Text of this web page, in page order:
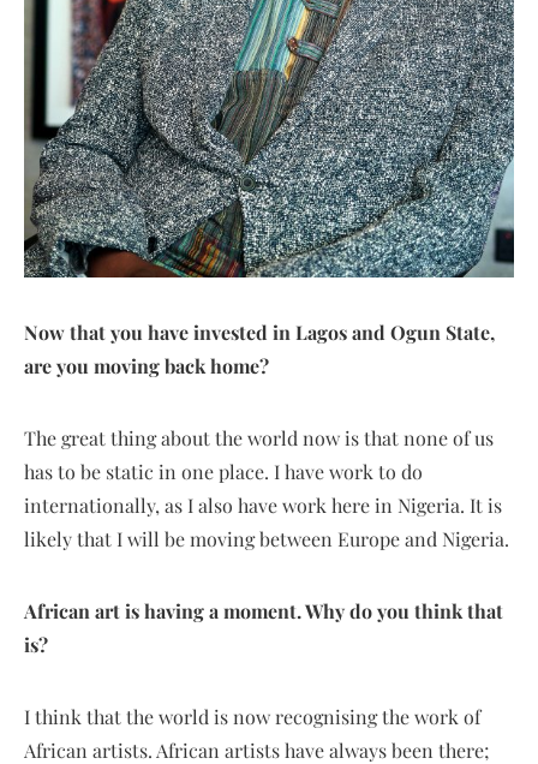
Now that you have invested in Lagos and Ogun State,
are you moving back home?
The great thing about the world now is that none of us
has to be static in one place. I have work to do
internationally, as I also have work here in Nigeria. It is
likely that I will be moving between Europe and Nigeria.
African art is having a moment. Why do you think that
is?
I think that the world is now recognising the work of
African artists. African artists have always been there;